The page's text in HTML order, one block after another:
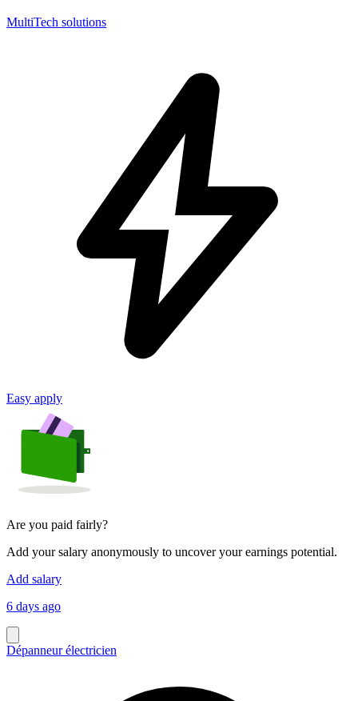
MultiTech solutions
Easy apply
Are you paid fairly?
Add your salary anonymously to uncover your earnings potential.
Add salary
6 days ago
Dépanneur électricien